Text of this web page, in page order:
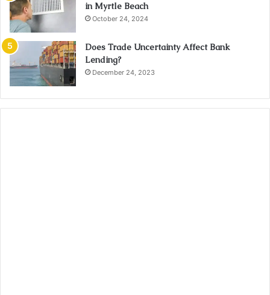
in Myrtle Beach
October 24, 2024
Does Trade Uncertainty Affect Bank
Lending?
December 24, 2023